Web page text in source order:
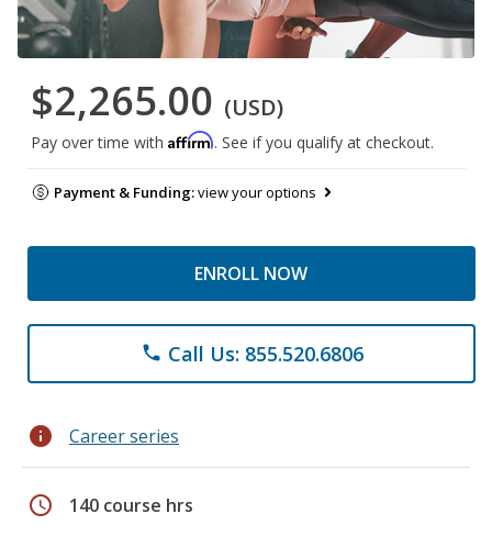
$2,265.00 (USD)
Pay over time with Affirm. See if you qualify at checkout.
Payment & Funding:view your options
ENROLL NOW
phone Call Us: 855.520.6806
info Career series
schedule 140 course hrs